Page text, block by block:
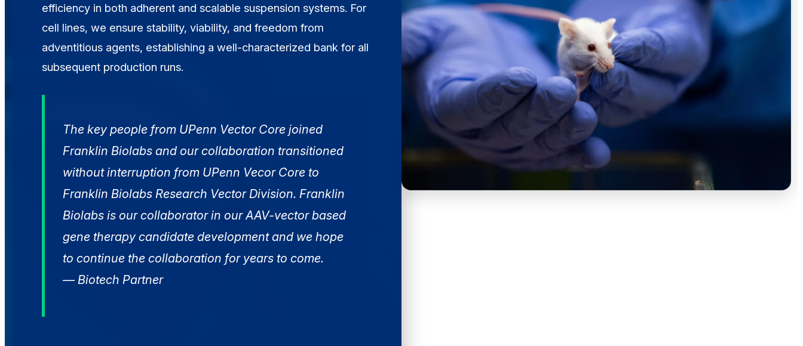
efficiency in both adherent and scalable suspension systems. For
cell lines, we ensure stability, viability, and freedom from
adventitious agents, establishing a well-characterized bank for all
subsequent production runs.
The key people from UPenn Vector Core joined
Franklin Biolabs and our collaboration transitioned
without interruption from UPenn Vecor Core to
Franklin Biolabs Research Vector Division. Franklin
Biolabs is our collaborator in our AAV-vector based
gene therapy candidate development and we hope
to continue the collaboration for years to come.
— Biotech Partner